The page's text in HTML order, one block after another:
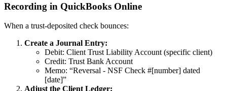
Recording in QuickBooks Online
When a trust-deposited check bounces:
Create a Journal Entry:
Debit: Client Trust Liability Account (specific client)
Credit: Trust Bank Account
Memo: “Reversal - NSF Check #[number] dated
[date]”
Adjust the Client Ledger: